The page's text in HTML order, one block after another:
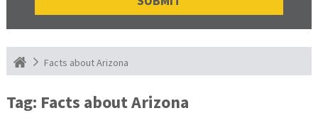
Facts about Arizona
Tag: Facts about Arizona